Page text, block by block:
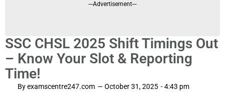
---Advertisement---
SSC CHSL 2025 Shift Timings Out
– Know Your Slot & Reporting
Time!
Byexamscentre247.com —October 31, 2025 -4:43 pm